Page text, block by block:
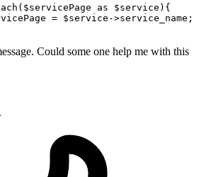
( $servicePage as $service ){
= $service ->service_name;
Could some one help me with this